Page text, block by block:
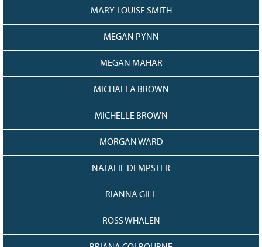
MARY-LOUISE SMITH
MEGAN PYNN
MEGAN MAHAR
MICHAELA BROWN
MICHELLE BROWN
MORGAN WARD
NATALIE DEMPSTER
RIANNA GILL
ROSS WHALEN